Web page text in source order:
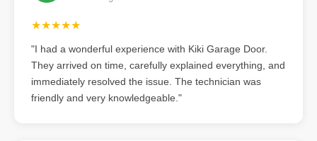
★★★★★
"I had a wonderful experience with Kiki Garage Door.
They arrived on time, carefully explained everything, and
immediately resolved the issue. The technician was
friendly and very knowledgeable."